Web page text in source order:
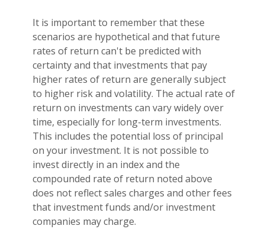
It is important to remember that these
scenarios are hypothetical and that future
rates of return can't be predicted with
certainty and that investments that pay
higher rates of return are generally subject
to higher risk and volatility. The actual rate of
return on investments can vary widely over
time, especially for long-term investments.
This includes the potential loss of principal
on your investment. It is not possible to
invest directly in an index and the
compounded rate of return noted above
does not reflect sales charges and other fees
that investment funds and/or investment
companies may charge.